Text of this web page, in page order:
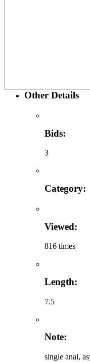
Other Details
Bids:
3
Category:
Viewed:
816 times
Length:
7.5
Note:
single anal,